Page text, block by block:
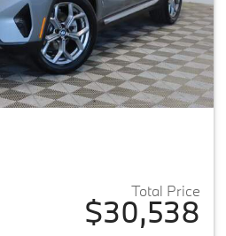
Total Price
$30,538
View details for 2024 BMW X3